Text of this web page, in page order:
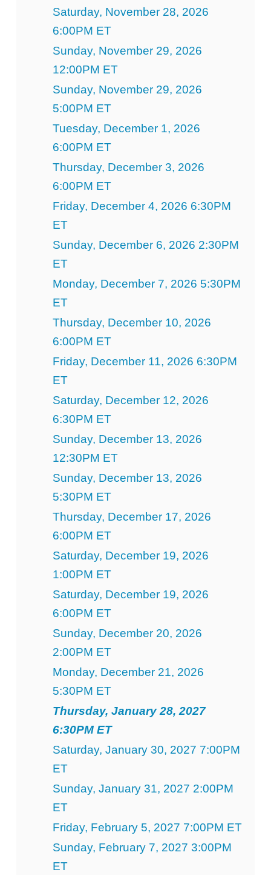
Saturday, November 28, 2026
6:00PM ET
Sunday, November 29, 2026
12:00PM ET
Sunday, November 29, 2026
5:00PM ET
Tuesday, December 1, 2026
6:00PM ET
Thursday, December 3, 2026
6:00PM ET
Friday, December 4, 2026 6:30PM
ET
Sunday, December 6, 2026 2:30PM
ET
Monday, December 7, 2026 5:30PM
ET
Thursday, December 10, 2026
6:00PM ET
Friday, December 11, 2026 6:30PM
ET
Saturday, December 12, 2026
6:30PM ET
Sunday, December 13, 2026
12:30PM ET
Sunday, December 13, 2026
5:30PM ET
Thursday, December 17, 2026
6:00PM ET
Saturday, December 19, 2026
1:00PM ET
Saturday, December 19, 2026
6:00PM ET
Sunday, December 20, 2026
2:00PM ET
Monday, December 21, 2026
5:30PM ET
Thursday, January 28, 2027
6:30PM ET
Saturday, January 30, 2027 7:00PM
ET
Sunday, January 31, 2027 2:00PM
ET
Friday, February 5, 2027 7:00PM ET
Sunday, February 7, 2027 3:00PM
ET